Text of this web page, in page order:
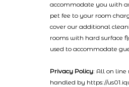
accommodate you with
pet fee to your room
cover our additional
rooms with hard surface
used to accommodate
Privacy Policy: All on line
handled by https://